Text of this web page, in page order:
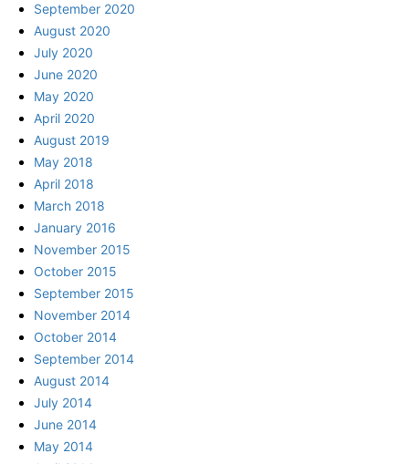
September 2020
August 2020
July 2020
June 2020
May 2020
April 2020
August 2019
May 2018
April 2018
March 2018
January 2016
November 2015
October 2015
September 2015
November 2014
October 2014
September 2014
August 2014
July 2014
June 2014
May 2014